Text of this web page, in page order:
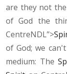
are they not
of God the
CentreNDL”>
of God; we
medium: The